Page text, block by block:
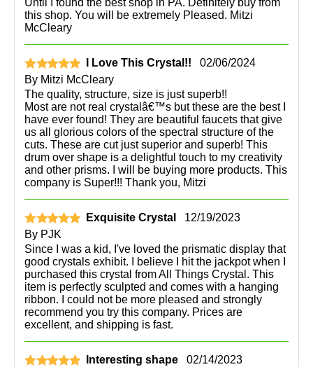
Until I found the best shop in PA. Definitely buy from
this shop. You will be extremely Pleased. Mitzi
McCleary
I Love This Crystal!!
02/06/2024
By Mitzi McCleary
The quality, structure, size is just superb!!
Most are not real crystalâ€™s but these are the best I
have ever found! They are beautiful faucets that give
us all glorious colors of the spectral structure of the
cuts. These are cut just superior and superb! This
drum over shape is a delightful touch to my creativity
and other prisms. I will be buying more products. This
company is Super!!! Thank you, Mitzi
Exquisite Crystal
12/19/2023
By PJK
Since I was a kid, I've loved the prismatic display that
good crystals exhibit. I believe I hit the jackpot when I
purchased this crystal from All Things Crystal. This
item is perfectly sculpted and comes with a hanging
ribbon. I could not be more pleased and strongly
recommend you try this company. Prices are
excellent, and shipping is fast.
Interesting shape
02/14/2023